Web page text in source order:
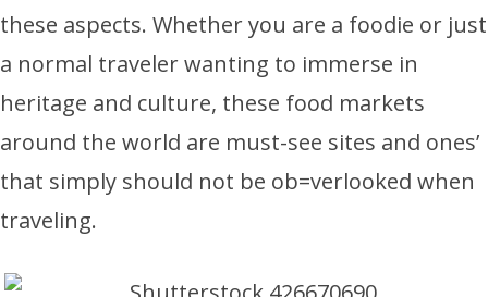
these aspects. Whether you are a foodie or just
a normal traveler wanting to immerse in
heritage and culture, these food markets
around the world are must-see sites and ones’
that simply should not be ob=verlooked when
traveling.